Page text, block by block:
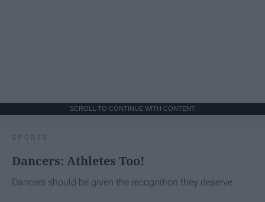
SCROLL TO CONTINUE WITH CONTENT
SPORTS
Dancers: Athletes Too!
Dancers should be given the recognition they deserve